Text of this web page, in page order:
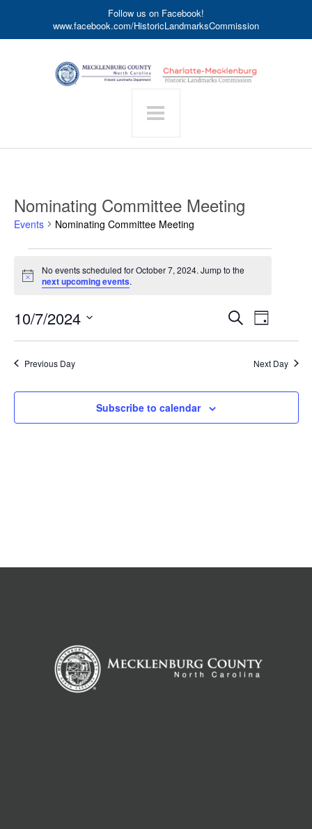
Follow us on Facebook!
www.facebook.com/HistoricLandmarksCommission
Nominating Committee Meeting
Events Nominating Committee Meeting
for
October
2024
Notice
No events scheduled for October 7, 2024. Jump to the
next upcoming events.
Events
Views
SearchEvent
Day
10/7/2024
Previous Day Next Day
Subscribe to calendar